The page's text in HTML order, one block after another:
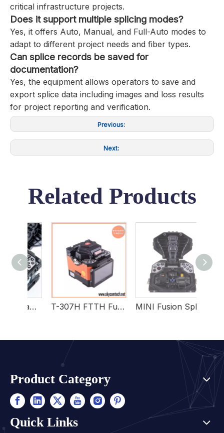
critical infrastructure projects.
Does it support multiple splicing modes?
Yes, it offers Auto, Manual, and Full-Auto modes to
adapt to different project needs and fiber types.
Can splice records be saved for
documentation?
Yes, the equipment allows operators to save and
export splice data including images and loss results
for project reporting and verification.
Previous:
Next:
Related Products
T-307H FTTH Fusion Splicer MINI Fusion Splicer HOEA3500
Product Category
Quick Links